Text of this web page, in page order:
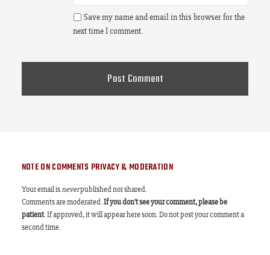
Save my name and email in this browser for the
next time I comment.
NOTE ON COMMENTS PRIVACY & MODERATION
Your email isneverpublished nor shared.
Comments are moderated.If you don't see your comment, please be
patient. If approved, it will appear here soon. Do not post your comment a
second time.